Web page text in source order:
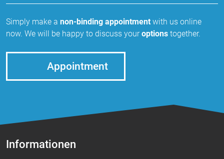
Simply make a non-binding appointment with us online
now. We will be happy to discuss youroptions together.
Appointment
Informationen